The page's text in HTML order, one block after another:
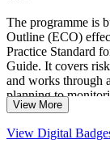
The programme is
Outline (ECO)
Practice Standard
Guide. It covers
and works through
planning to
Calgary's energy,
View More
View Digital